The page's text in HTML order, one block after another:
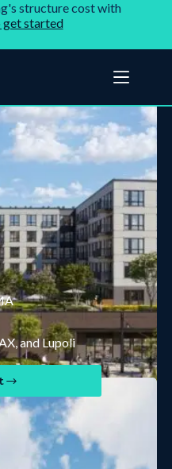
structure cost with
get started
and Lupoli